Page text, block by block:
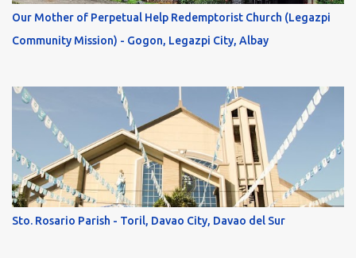
Our Mother of Perpetual Help Redemptorist Church (Legazpi
Community Mission) - Gogon, Legazpi City, Albay
Sto. Rosario Parish - Toril, Davao City, Davao del Sur